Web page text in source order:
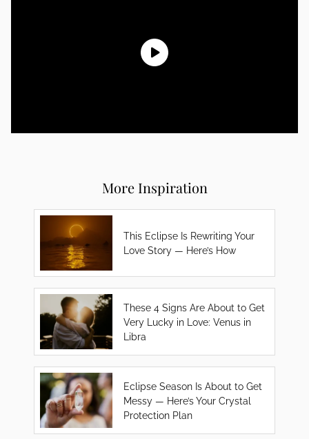
More Inspiration
This Eclipse Is Rewriting Your
Love Story — Here’s How
These 4 Signs Are About to Get
Very Lucky in Love: Venus in
Libra
Eclipse Season Is About to Get
Messy — Here’s Your Crystal
Protection Plan